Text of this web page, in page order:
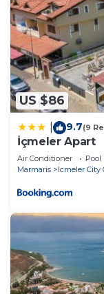
US $86
9.7(9
İçmeler Apart
Air Conditioner Pool
Marmaris
Icmeler City